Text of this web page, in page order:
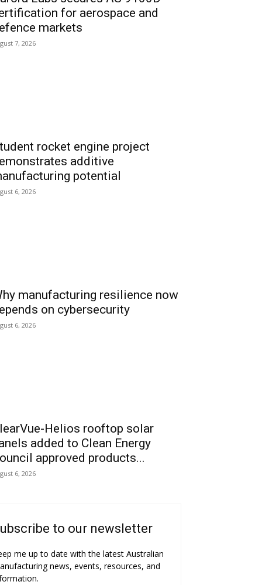
for aerospace and
markets
7, 2026
rocket engine project
additive
potential
6, 2026
manufacturing resilience now
on cybersecurity
6, 2026
Helios rooftop solar
added to Clean Energy
approved products...
6, 2026
to our newsletter
me up to date with the latest Australian
news, events, resources, and